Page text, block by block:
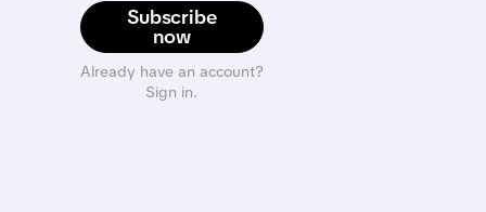
Subscribe
now
Already have an account?
Sign in.